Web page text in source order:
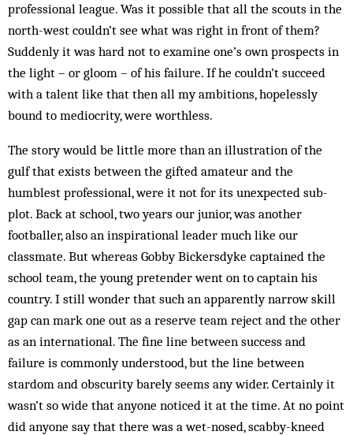
professional league. Was it possible that all the scouts in the
north-west couldn’t see what was right in front of them?
Suddenly it was hard not to examine one’s own prospects in
the light – or gloom – of his failure. If he couldn’t succeed
with a talent like that then all my ambitions, hopelessly
bound to mediocrity, were worthless.
The story would be little more than an illustration of the
gulf that exists between the gifted amateur and the
humblest professional, were it not for its unexpected sub-
plot. Back at school, two years our junior, was another
footballer, also an inspirational leader much like our
classmate. But whereas Gobby Bickersdyke captained the
school team, the young pretender went on to captain his
country. I still wonder that such an apparently narrow skill
gap can mark one out as a reserve team reject and the other
as an international. The fine line between success and
failure is commonly understood, but the line between
stardom and obscurity barely seems any wider. Certainly it
wasn’t so wide that anyone noticed it at the time. At no point
did anyone say that there was a wet-nosed, scabby-kneed